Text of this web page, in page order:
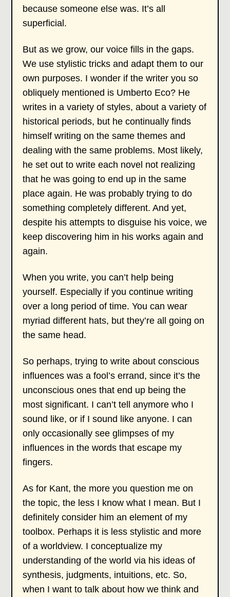
because someone else was. It’s all
superficial.
But as we grow, our voice fills in the gaps.
We use stylistic tricks and adapt them to our
own purposes. I wonder if the writer you so
obliquely mentioned is Umberto Eco? He
writes in a variety of styles, about a variety of
historical periods, but he continually finds
himself writing on the same themes and
dealing with the same problems. Most likely,
he set out to write each novel not realizing
that he was going to end up in the same
place again. He was probably trying to do
something completely different. And yet,
despite his attempts to disguise his voice, we
keep discovering him in his works again and
again.
When you write, you can’t help being
yourself. Especially if you continue writing
over a long period of time. You can wear
myriad different hats, but they’re all going on
the same head.
So perhaps, trying to write about conscious
influences was a fool’s errand, since it’s the
unconscious ones that end up being the
most significant. I can’t tell anymore who I
sound like, or if I sound like anyone. I can
only occasionally see glimpses of my
influences in the words that escape my
fingers.
As for Kant, the more you question me on
the topic, the less I know what I mean. But I
definitely consider him an element of my
toolbox. Perhaps it is less stylistic and more
of a worldview. I conceptualize my
understanding of the world via his ideas of
synthesis, judgments, intuitions, etc. So,
when I want to talk about how we think and